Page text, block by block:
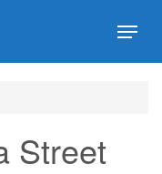
Menu
Street
Close